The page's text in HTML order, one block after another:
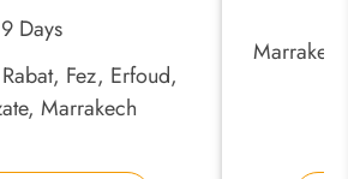
9 Days
Fez, Erfoud,
Marrakech